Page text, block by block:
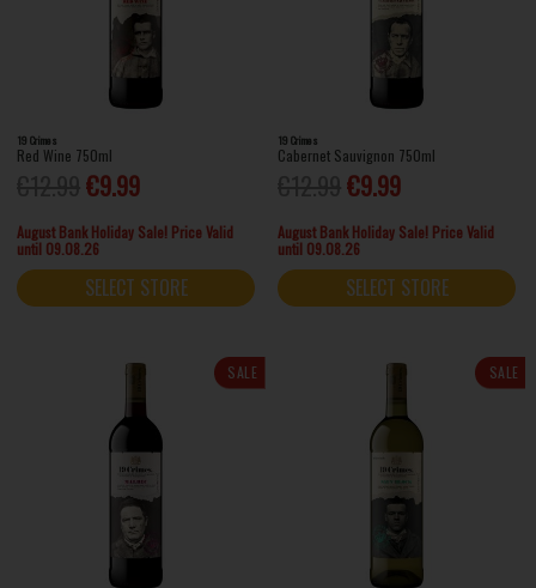
19 Crimes
Red Wine 750ml
€9.99
August Bank Holiday Sale! Price Valid
until 09.08.26
SELECT STORE
19 Crimes
Cabernet Sauvignon 750ml
€9.99
August Bank Holiday Sale! Price Valid
until 09.08.26
SELECT STORE
SALE SALE